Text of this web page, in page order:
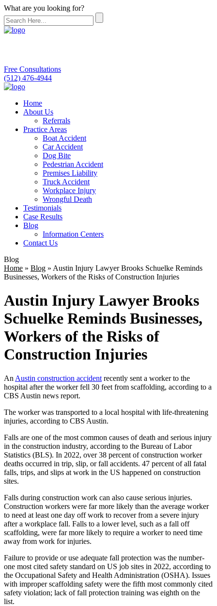
What are you looking for?
Free Consultations
(512) 476-4944
Home
About Us
Referrals
Practice Areas
Boat Accident
Car Accident
Dog Bite
Pedestrian Accident
Premises Liability
Truck Accident
Workplace Injury
Wrongful Death
Testimonials
Case Results
Blog
Information Centers
Contact Us
Blog
Home » Blog » Austin Injury Lawyer Brooks Schuelke Reminds
Businesses, Workers of the Risks of Construction Injuries
Austin Injury Lawyer Brooks
Schuelke Reminds Businesses,
Workers of the Risks of
Construction Injuries
An Austin construction accident recently sent a worker to the
hospital after the worker fell 30 feet from scaffolding, according to a
CBS Austin news report.
The worker was transported to a local hospital with life-threatening
injuries, according to CBS Austin.
Falls are one of the most common causes of death and serious injury
in the construction industry, according to the Bureau of Labor
Statistics (BLS). In 2022, over 38 percent of construction worker
deaths occurred in trip, slip, or fall accidents. 47 percent of all fatal
falls, trips, and slips at work in the US happened on construction
sites.
Falls during construction work can also cause serious injuries.
Construction workers were far more likely than the average worker
to need at least one day off work to recover from a severe injury
after a workplace fall. Falls to a lower level, such as a fall off
scaffolding, were far more likely to require a worker to need time
away from work for injuries.
Failure to provide or use adequate fall protection was the number-
one most cited safety standard on US job sites in 2022, according to
the Occupational Safety and Health Administration (OSHA). Issues
with improper scaffolding safety were the fifth most commonly cited
safety violation; lack of fall protection training was eighth on the
list.